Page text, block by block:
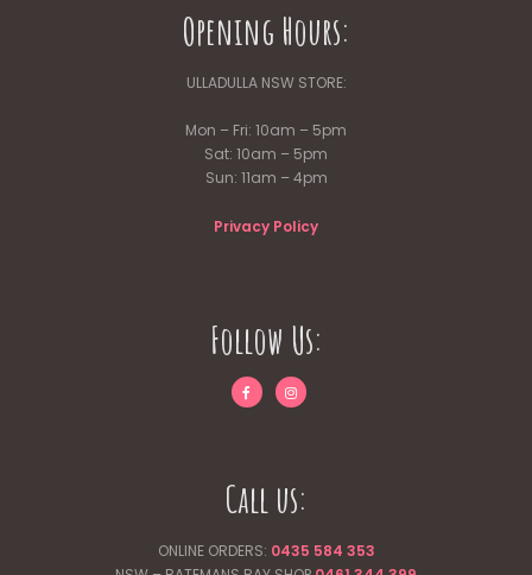
Opening Hours:
ULLADULLA NSW STORE:
Mon – Fri: 10am – 5pm
Sat: 10am – 5pm
Sun: 11am – 4pm
Privacy Policy
Follow Us:
Call us:
ONLINE ORDERS: 0435 584 353